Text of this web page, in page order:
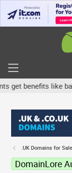
benefits like
.UK Domains for Sale
DomainLore